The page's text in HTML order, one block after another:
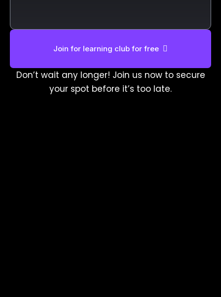
Join for learning club for free
Don’t wait any longer! Join us now to secure
your spot before it’s too late.